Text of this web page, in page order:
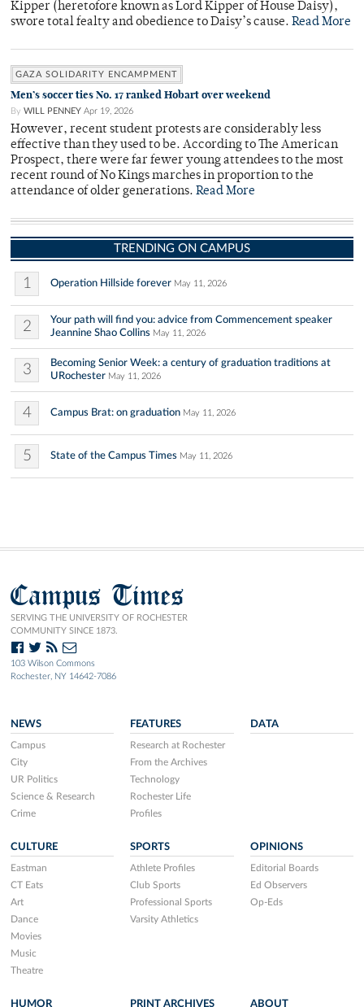
Kipper (heretofore known as Lord Kipper of House Daisy),
swore total fealty and obedience to Daisy’s cause. Read More
GAZA SOLIDARITY ENCAMPMENT
Men’s soccer ties No. 17 ranked Hobart over weekend
By WILL PENNEY Apr 19, 2026
However, recent student protests are considerably less
effective than they used to be. According to The American
Prospect, there were far fewer young attendees to the most
recent round of No Kings marches in proportion to the
attendance of older generations. Read More
TRENDING ON CAMPUS
1 Operation Hillside forever May 11, 2026
2
Your path will find you: advice from Commencement speaker
Jeannine Shao Collins May 11, 2026
3
Becoming Senior Week: a century of graduation traditions at
URochester May 11, 2026
4 Campus Brat: on graduation May 11, 2026
5 State of the Campus Times May 11, 2026
Campus Times
SERVING THE UNIVERSITY OF ROCHESTER
COMMUNITY SINCE 1873.
103 Wilson Commons
Rochester, NY 14642-7086
NEWS
Campus
City
UR Politics
Science & Research
Crime
FEATURES
Research at Rochester
From the Archives
Technology
Rochester Life
Profiles
DATA
CULTURE
Eastman
CT Eats
Art
Dance
Movies
Music
Theatre
SPORTS
Athlete Profiles
Club Sports
Professional Sports
Varsity Athletics
OPINIONS
Editorial Boards
Ed Observers
Op-Eds
HUMOR PRINT ARCHIVES ABOUT